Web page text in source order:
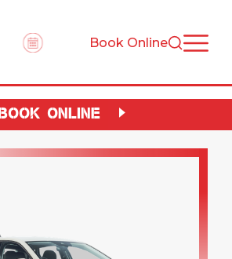
Book Online
BOOK ONLINE